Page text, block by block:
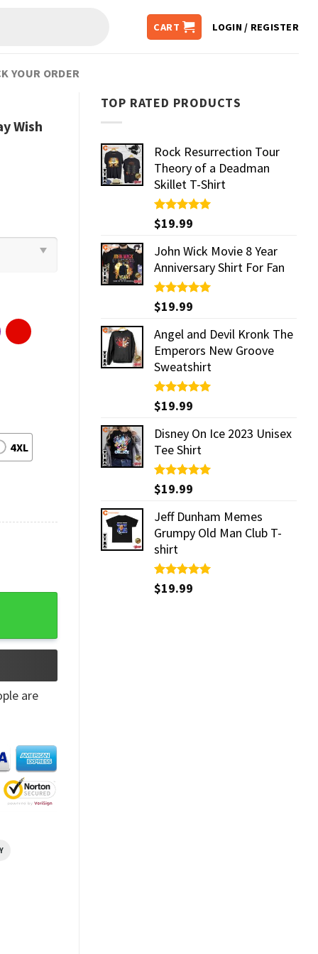
CART LOGIN / REGISTER
YOUR ORDER
TOP RATED PRODUCTS
Rock Resurrection Tour
Theory of a Deadman
Skillet T-Shirt
Rated5.00
out of 5
$19.99
John Wick Movie 8 Year
Anniversary Shirt For Fan
Rated5.00
out of 5
$19.99
Angel and Devil Kronk The
Emperors New Groove
Sweatshirt
Rated5.00
out of 5
$19.99
Disney On Ice 2023 Unisex
Tee Shirt
Rated5.00
out of 5
$19.99
Jeff Dunham Memes
Grumpy Old Man Club T-
shirt
Rated5.00
out of 5
$19.99
Wish
4XL
quantity
are